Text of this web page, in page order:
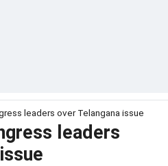
leaders over Telangana issue
leaders